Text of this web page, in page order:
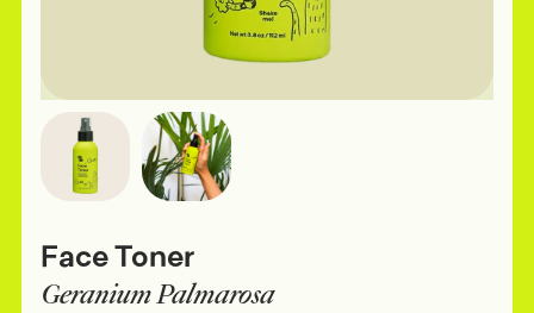
Face Toner
Geranium Palmarosa